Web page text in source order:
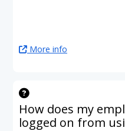
More info
How does my
logged on from